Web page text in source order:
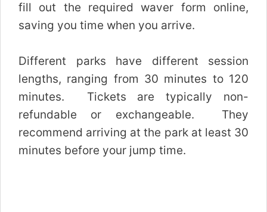
fill out the required waver form online,
saving you time when you arrive.
Different parks have different session
lengths, ranging from 30 minutes to 120
minutes. Tickets are typically non-
refundable or exchangeable. They
recommend arriving at the park at least 30
minutes before your jump time.